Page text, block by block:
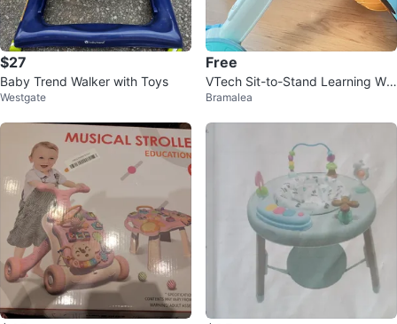
$27
Baby Trend Walker with Toys
Westgate
Free
VTech Sit-to-Stand Learning Wal
ker
Bramalea